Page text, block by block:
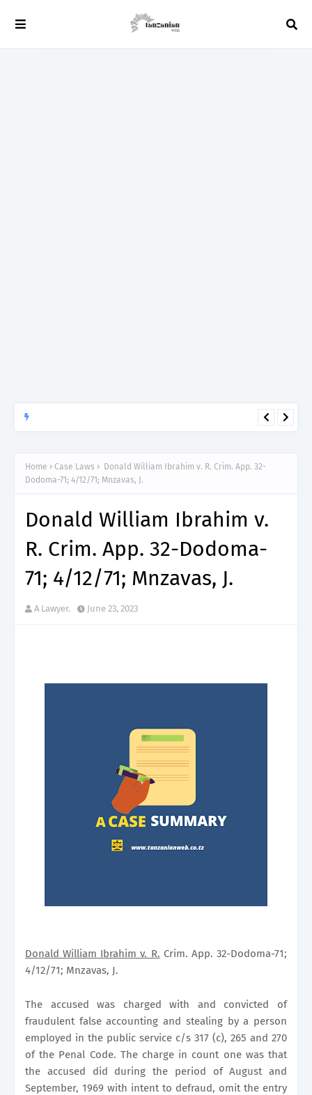
Home Case Laws
Donald William Ibrahim v. R. Crim. App. 32-
Dodoma-71; 4/12/71; Mnzavas, J.
Donald William Ibrahim v.
R. Crim. App. 32-Dodoma-
71; 4/12/71; Mnzavas, J.
A Lawyer. June 23, 2023
Donald William Ibrahim v. R. Crim. App. 32-Dodoma-71;
4/12/71; Mnzavas, J.
The accused was charged with and convicted of
fraudulent false accounting and stealing by a person
employed in the public service c/s 317 (c), 265 and 270
of the Penal Code. The charge in count one was that
the accused did during the period of August and
September, 1969 with intent to defraud, omit the entry